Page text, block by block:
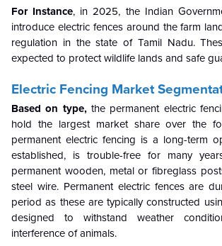
For Instance, in 2025, the Indian
introduce electric fences around the farm
regulation in the state of Tamil Nadu.
expected to protect wildlife lands and safe
Electric Fencing Market
Based on type, the permanent electric
hold the largest market share over the
permanent electric fencing is a long-term
established, is trouble-free for many
permanent wooden, metal or fibreglass
steel wire. Permanent electric fences are
period as these are typically constructed
designed to withstand weather
interference of animals.